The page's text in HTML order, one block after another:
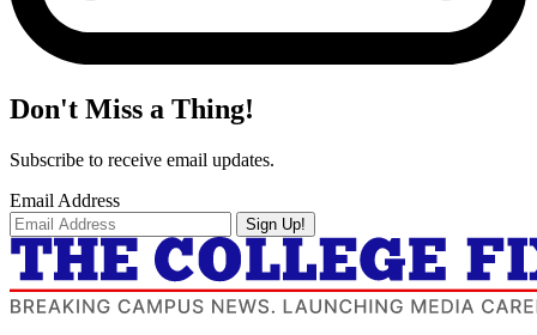
Don't Miss a Thing!
Subscribe to receive email updates.
Email Address
Sign Up!